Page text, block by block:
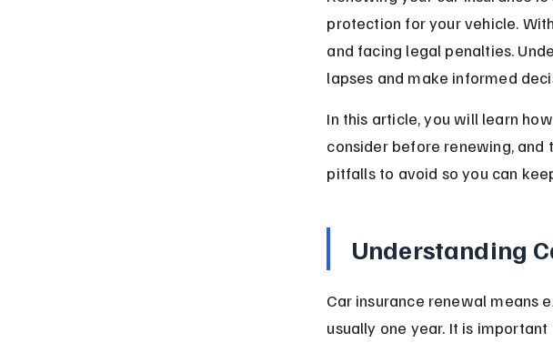
protection for your vehicle.
and facing legal penalties.
lapses and make informed
In this article, you will learn
consider before renewing, and
pitfalls to avoid so you can
Understanding
Car insurance renewal means
usually one year. It is